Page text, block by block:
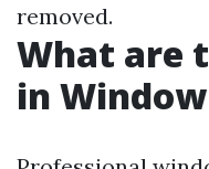
removed.
What are
in